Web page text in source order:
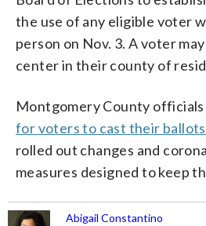
the use of any eligible voter
person on Nov. 3. A voter
center in their county of
Montgomery County
for voters to cast their
rolled out changes and
measures designed to keep
Abigail Constantino